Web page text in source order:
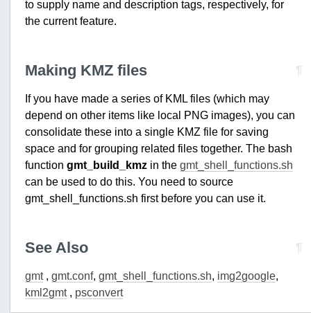
to supply name and description tags, respectively, for
the current feature.
Making KMZ files ¶
If you have made a series of KML files (which may
depend on other items like local PNG images), you can
consolidate these into a single KMZ file for saving
space and for grouping related files together. The bash
functiongmt_build_kmz in thegmt_shell_functions.sh
can be used to do this. You need to source
gmt_shell_functions.sh first before you can use it.
See Also ¶
gmt,gmt.conf,gmt_shell_functions.sh, img2google,
kml2gmt, psconvert